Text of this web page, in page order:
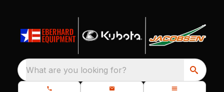
What are you looking for?